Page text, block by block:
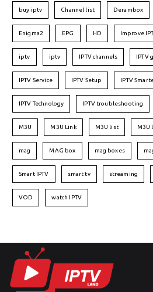
buy iptv Channel list Derambox
Enigma2 EPG HD Improve
iptv iptv IPTV channels IPTV
IPTV Service IPTV Setup IPTV
IPTV Technology IPTV troubleshooting
M3U M3U Link M3U list M3U
mag MAG box mag boxes
Smart IPTV smart tv streaming
VOD watch IPTV